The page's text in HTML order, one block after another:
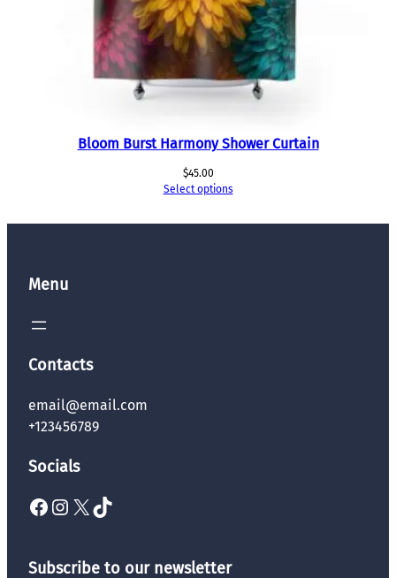
Bloom Burst Harmony Shower Curtain
$45.00
Select options
Menu
Contacts
email@email.com
+123456789
Socials
Facebook Instagram X TikTok
Subscribe to our newsletter